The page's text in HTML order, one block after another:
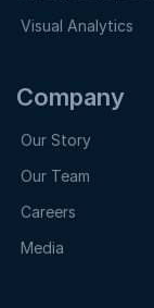
Visual Analytics
Company
Our Story
Our Team
Careers
Media